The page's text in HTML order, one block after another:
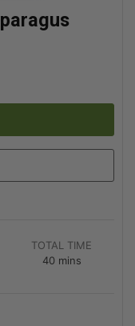
TOTAL TIME
40 mins